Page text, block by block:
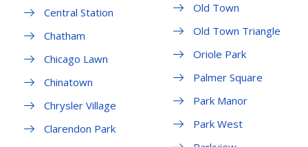
Central Station
Chatham
Chicago Lawn
Chinatown
Chrysler Village
Clarendon Park
Old Town
Old Town Triangle
Oriole Park
Palmer Square
Park Manor
Park West